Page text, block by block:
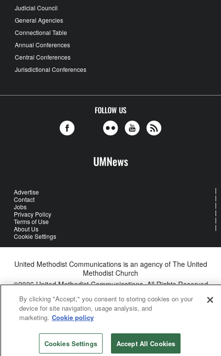
Judicial Council
General Agencies
Connectional Table
Annual Conferences
Central Conferences
Jurisdictional Conferences
FOLLOW US
UMNews
Advertise
Contact
Jobs
Privacy Policy
Terms of Use
About Us
Cookie Settings
United Methodist Communications is an agency of The United
Methodist Church
©2026United Methodist Communications. All Rights Reserved
By clicking "Accept," you consent to storing cookies on your
device for site navigation, usage analysis, and
marketing. Cookie policy
Cookies Settings Accept All Cookies